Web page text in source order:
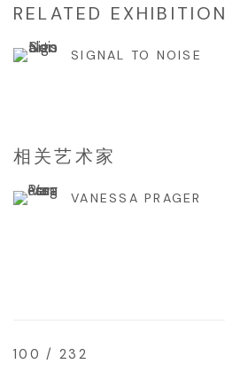
RELATED EXHIBITION
SIGNAL TO NOISE
相关艺术家
VANESSA PRAGER
100/ 232